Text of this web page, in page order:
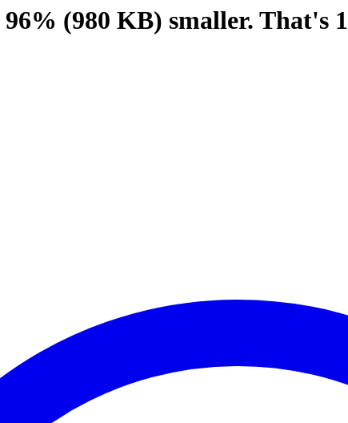
96% (980 KB) smaller. That's